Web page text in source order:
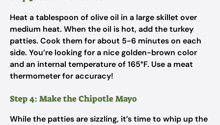
Heat a tablespoon of olive oil in a large skillet over
medium heat. When the oil is hot, add the turkey
patties. Cook them for about 5-6 minutes on each
side. You’re looking for a nice golden-brown color
and an internal temperature of 165°F. Use a meat
thermometer for accuracy!
Step 4: Make the Chipotle Mayo
While the patties are sizzling, it’s time to whip up the